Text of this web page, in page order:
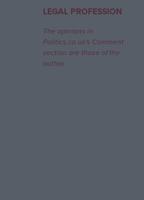
Campaigns
Reference
LEGAL PROFESSION
The opinions in
Politics.co.uk's Comment
section are those of the
author.